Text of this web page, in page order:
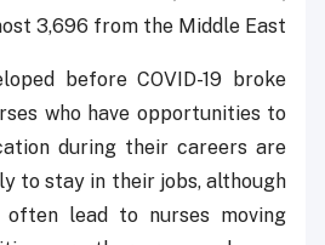
3,696 from the Middle East.
before COVID-19 broke
who have opportunities to
during their careers are
to stay in their jobs, although
often lead to nurses moving